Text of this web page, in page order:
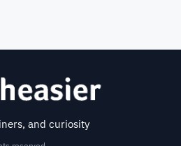
and curiosity